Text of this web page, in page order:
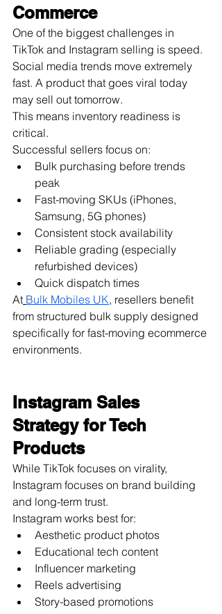
Commerce
One of the biggest challenges in
TikTok and Instagram selling is speed.
Social media trends move extremely
fast. A product that goes viral today
may sell out tomorrow.
This means inventory readiness is
critical.
Successful sellers focus on:
Bulk purchasing before trends
peak
Fast-moving SKUs (iPhones,
Samsung, 5G phones)
Consistent stock availability
Reliable grading (especially
refurbished devices)
Quick dispatch times
At Bulk Mobiles UK, resellers benefit
from structured bulk supply designed
specifically for fast-moving ecommerce
environments.
Instagram Sales
Strategy for Tech
Products
While TikTok focuses on virality,
Instagram focuses on brand building
and long-term trust.
Instagram works best for:
Aesthetic product photos
Educational tech content
Influencer marketing
Reels advertising
Story-based promotions